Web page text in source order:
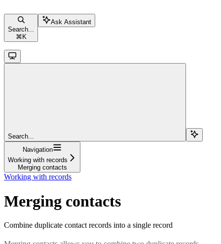
Search...
⌘ K
Ask Assistant
Search...
Navigation
Working with records
Merging contacts
Working with records
Merging contacts
Combine duplicate contact records into a single record